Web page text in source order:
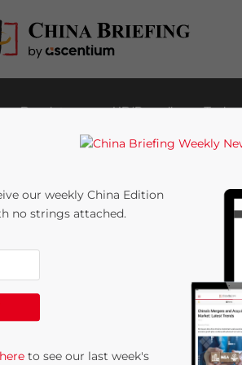
Regulatory HR/Payroll
Model
our weekly China Edition
no strings attached.
to see our last week's